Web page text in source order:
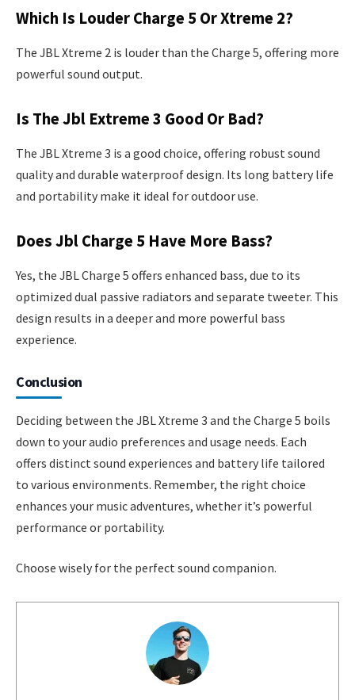
Which Is Louder Charge 5 Or Xtreme 2?
The JBL Xtreme 2 is louder than the Charge 5, offering more
powerful sound output.
Is The Jbl Extreme 3 Good Or Bad?
The JBL Xtreme 3 is a good choice, offering robust sound
quality and durable waterproof design. Its long battery life
and portability make it ideal for outdoor use.
Does Jbl Charge 5 Have More Bass?
Yes, the JBL Charge 5 offers enhanced bass, due to its
optimized dual passive radiators and separate tweeter. This
design results in a deeper and more powerful bass
experience.
Conclusion
Deciding between the JBL Xtreme 3 and the Charge 5 boils
down to your audio preferences and usage needs. Each
offers distinct sound experiences and battery life tailored
to various environments. Remember, the right choice
enhances your music adventures, whether it’s powerful
performance or portability.
Choose wisely for the perfect sound companion.